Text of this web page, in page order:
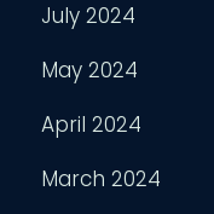
July 2024
May 2024
April 2024
March 2024